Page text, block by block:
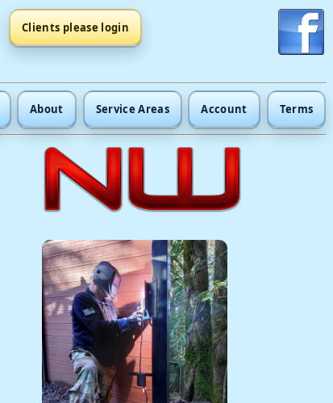
Clients please login
About Service Areas Account Terms